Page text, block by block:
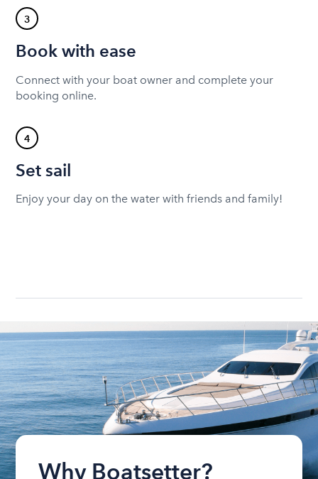
3
Book with ease
Connect with your boat owner and complete your
booking online.
4
Set sail
Enjoy your day on the water with friends and family!
Why Boatsetter?